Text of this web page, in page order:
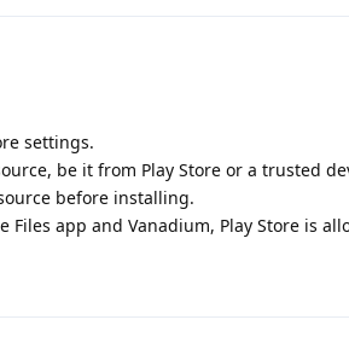
settings.
be it from Play Store or a trusted
before installing.
app and Vanadium, Play Store is